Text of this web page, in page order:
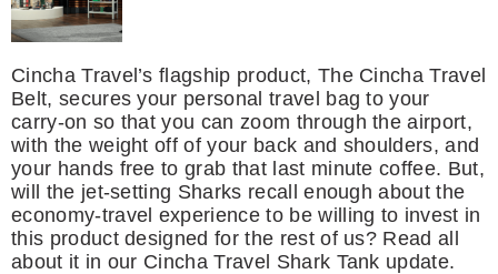
Cincha Travel’s flagship product, The Cincha Travel
Belt, secures your personal travel bag to your
carry-on so that you can zoom through the airport,
with the weight off of your back and shoulders, and
your hands free to grab that last minute coffee. But,
will the jet-setting Sharks recall enough about the
economy-travel experience to be willing to invest in
this product designed for the rest of us? Read all
about it in our Cincha Travel Shark Tank update.